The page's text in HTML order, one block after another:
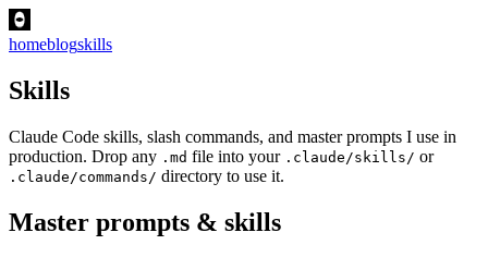
homeblogskills
Skills
Claude Code skills, slash commands, and master prompts I use in
production. Drop any .md file into your .claude/skills/ or
.claude/commands/ directory to use it.
Master prompts & skills